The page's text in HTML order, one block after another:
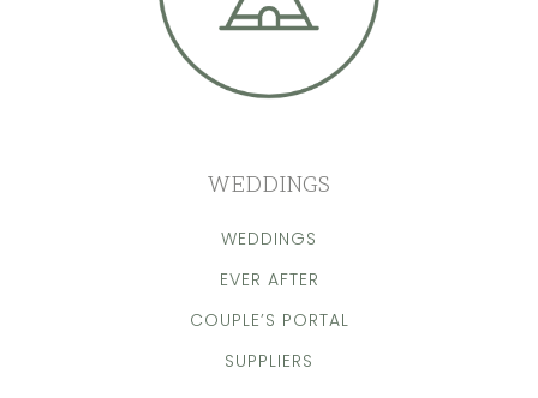
WEDDINGS
WEDDINGS
EVER AFTER
COUPLE’S PORTAL
SUPPLIERS